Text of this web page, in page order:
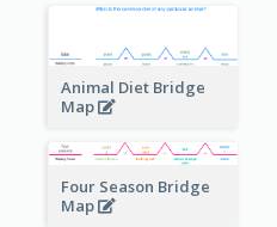
Animal Diet Bridge
Map
Four Season Bridge
Map